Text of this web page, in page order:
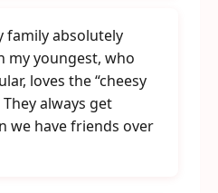
family absolutely
my youngest, who
loves the “cheesy
always get
we have friends over